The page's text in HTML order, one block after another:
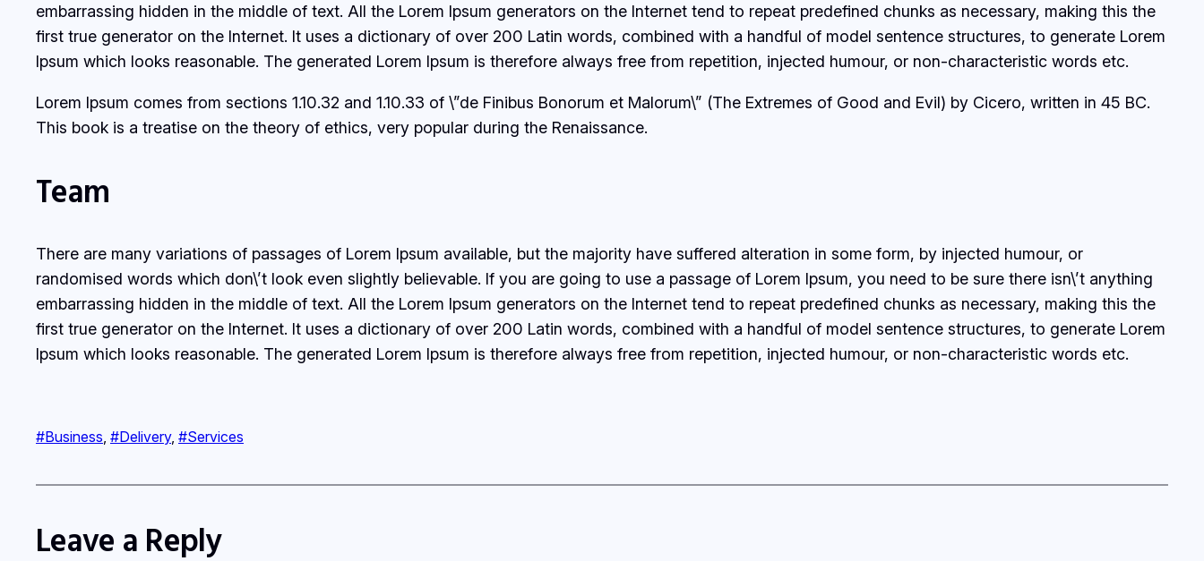
embarrassing hidden in the middle of text. All the Lorem Ipsum generators on the Internet tend to repeat predefined chunks as necessary, making this the
first true generator on the Internet. It uses a dictionary of over 200 Latin words, combined with a handful of model sentence structures, to generate Lorem
Ipsum which looks reasonable. The generated Lorem Ipsum is therefore always free from repetition, injected humour, or non-characteristic words etc.
Lorem Ipsum comes from sections 1.10.32 and 1.10.33 of \”de Finibus Bonorum et Malorum\” (The Extremes of Good and Evil) by Cicero, written in 45 BC.
This book is a treatise on the theory of ethics, very popular during the Renaissance.
Team
There are many variations of passages of Lorem Ipsum available, but the majority have suffered alteration in some form, by injected humour, or
randomised words which don\’t look even slightly believable. If you are going to use a passage of Lorem Ipsum, you need to be sure there isn\’t anything
embarrassing hidden in the middle of text. All the Lorem Ipsum generators on the Internet tend to repeat predefined chunks as necessary, making this the
first true generator on the Internet. It uses a dictionary of over 200 Latin words, combined with a handful of model sentence structures, to generate Lorem
Ipsum which looks reasonable. The generated Lorem Ipsum is therefore always free from repetition, injected humour, or non-characteristic words etc.
#Business #Delivery, #Services
Leave a Reply